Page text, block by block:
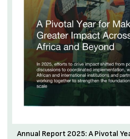
Annual Report 2025: A Pivotal